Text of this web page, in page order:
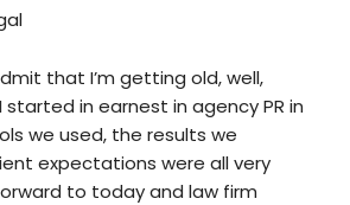
that I’m getting old, well,
started in earnest in agency PR in
we used, the results we
expectations were all very
to today and law firm